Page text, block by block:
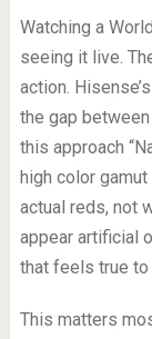
Watching a
seeing it live.
action.
the gap
this approach
high color
actual reds, not
appear artificial
that feels true to
This matters